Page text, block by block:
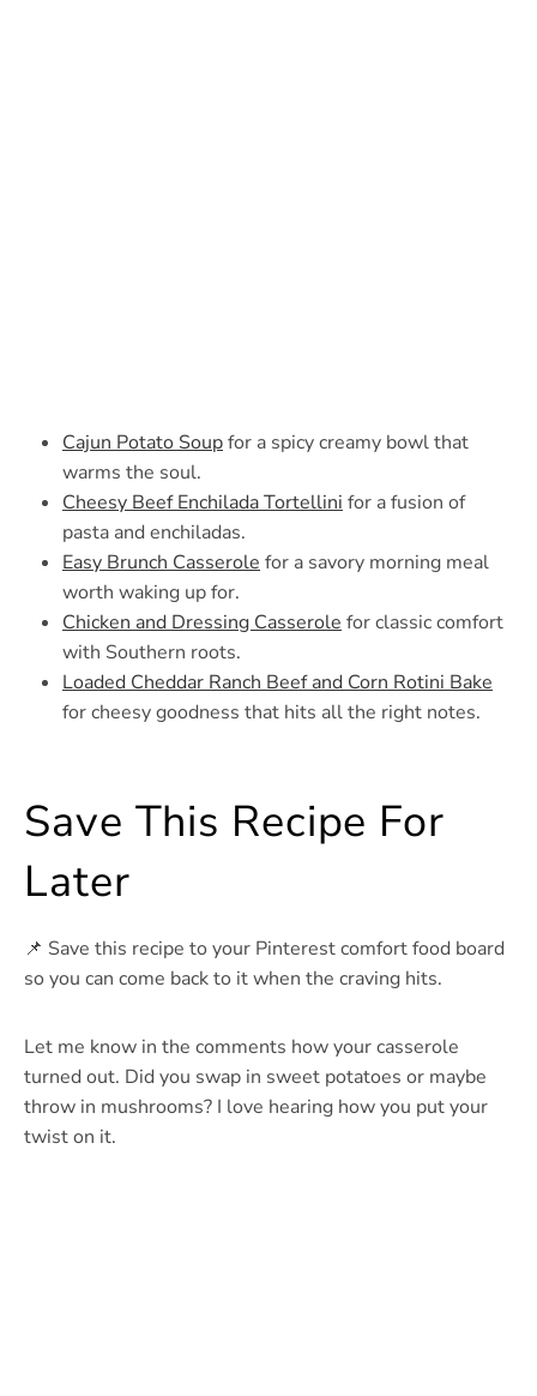
Cajun Potato Soupfor a spicy creamy bowl that
warms the soul.
Cheesy Beef Enchilada Tortellini for a fusion of
pasta and enchiladas.
Easy Brunch Casserole for a savory morning meal
worth waking up for.
Chicken and Dressing Casserole for classic comfort
with Southern roots.
Loaded Cheddar Ranch Beef and Corn Rotini Bake
for cheesy goodness that hits all the right notes.
Save This Recipe For
Later
📌 Save this recipe to your Pinterest comfort food board
so you can come back to it when the craving hits.
Let me know in the comments how your casserole
turned out. Did you swap in sweet potatoes or maybe
throw in mushrooms? I love hearing how you put your
twist on it.